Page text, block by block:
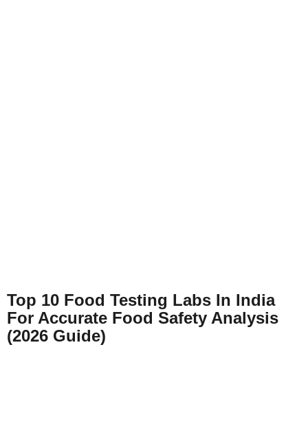
Top 10 Food Testing Labs In India
For Accurate Food Safety Analysis
(2026 Guide)